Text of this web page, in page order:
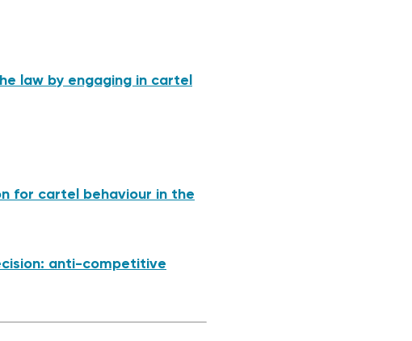
law by engaging in cartel
for cartel behaviour in the
anti-competitive